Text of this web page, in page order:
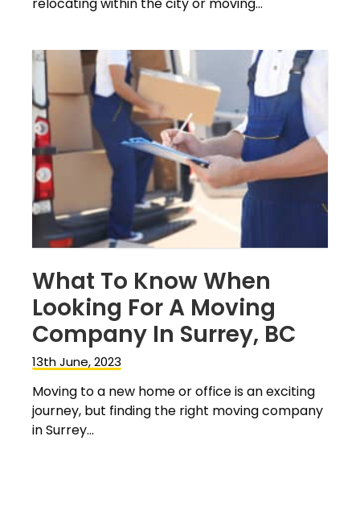
relocating within the city or moving...
13th June, 2023
What To Know When
Looking For A Moving
Company In Surrey, BC
Moving to a new home or office is an exciting
journey, but finding the right moving company
in Surrey...